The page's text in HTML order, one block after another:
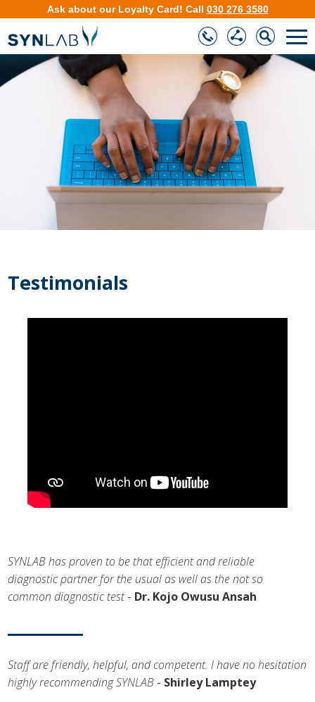
Ask about our Loyalty Card! Call 030 276 3580
❮ ❯
Testimonials
SYNLAB has proven to be that efficient and reliable
diagnostic partner for the usual as well as the not so
common diagnostic test- Dr. Kojo Owusu Ansah
Staff are friendly, helpful, and competent. I have no hesitation
highly recommending SYNLAB - Shirley Lamptey